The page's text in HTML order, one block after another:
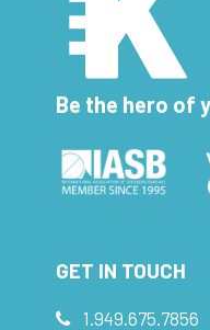
Be the hero of
GET IN TOUCH
1.949.675.7856